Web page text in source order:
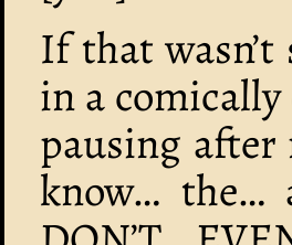
If that
in a
pausing after
know… the…